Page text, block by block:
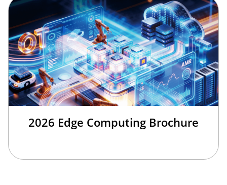
2026 Edge Computing Brochure